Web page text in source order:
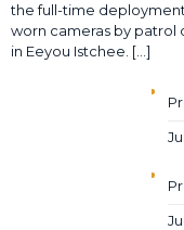
the full-time
worn cameras by patrol
in Eeyou Istchee. […]